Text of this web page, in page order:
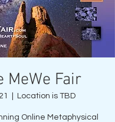
MeWe Fair
Location is TBD
Online Metaphysical